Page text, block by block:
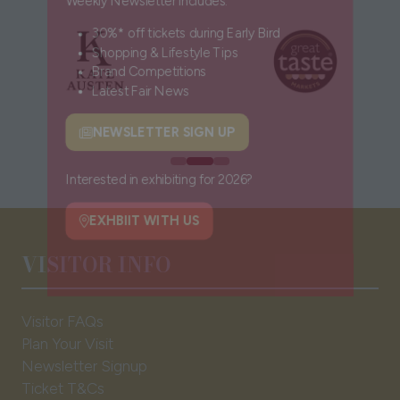
Weekly Newsletter includes:
30%* off tickets during Early Bird
Shopping & Lifestyle Tips
Brand Competitions
NEWSLETTER SIGN UP
in
a
new
Interested in exhibiting for 2026?
EXHBIIT WITH US
(opens
in
new
tab)
VISITOR INFO
Visitor FAQs
Plan Your Visit
Newsletter Signup
Ticket T&Cs